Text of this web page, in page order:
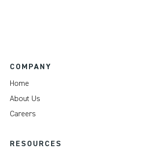
COMPANY
Home
About Us
Careers
RESOURCES